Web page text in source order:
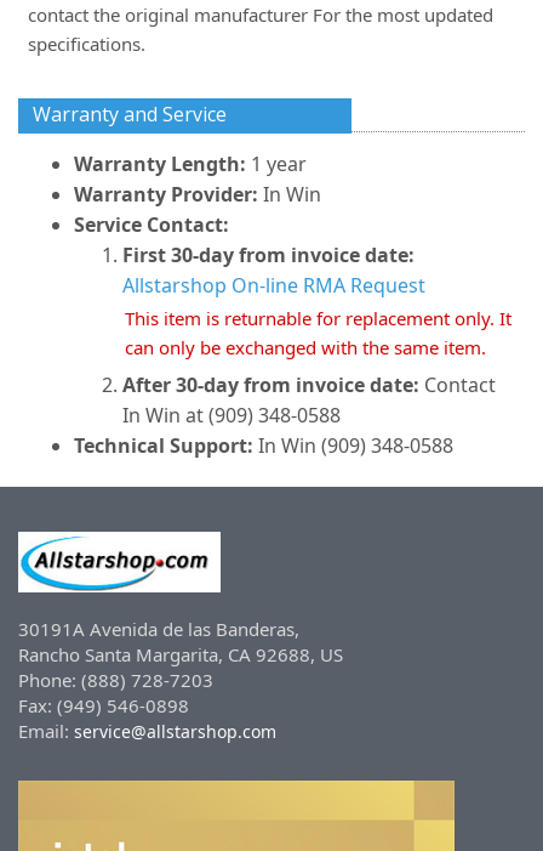
contact the original manufacturer For the most updated
specifications.
Warranty and Service
Warranty Length: 1 year
Warranty Provider: In Win
Service Contact:
First 30-day from invoice date:
Allstarshop On-line RMA Request
This item is returnable for replacement only. It
can only be exchanged with the same item.
After 30-day from invoice date: Contact
In Win at (909) 348-0588
Technical Support: In Win (909) 348-0588
30191A Avenida de las Banderas,
Rancho Santa Margarita, CA 92688, US
Phone: (888) 728-7203
Fax: (949) 546-0898
Email: service@allstarshop.com